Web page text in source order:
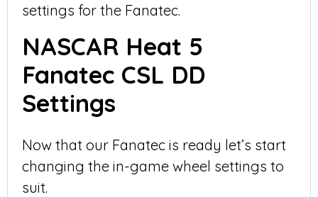
settings for the Fanatec.
NASCAR Heat 5
Fanatec CSL DD
Settings
Now that our Fanatec is ready let’s start
changing the in-game wheel settings to
suit.